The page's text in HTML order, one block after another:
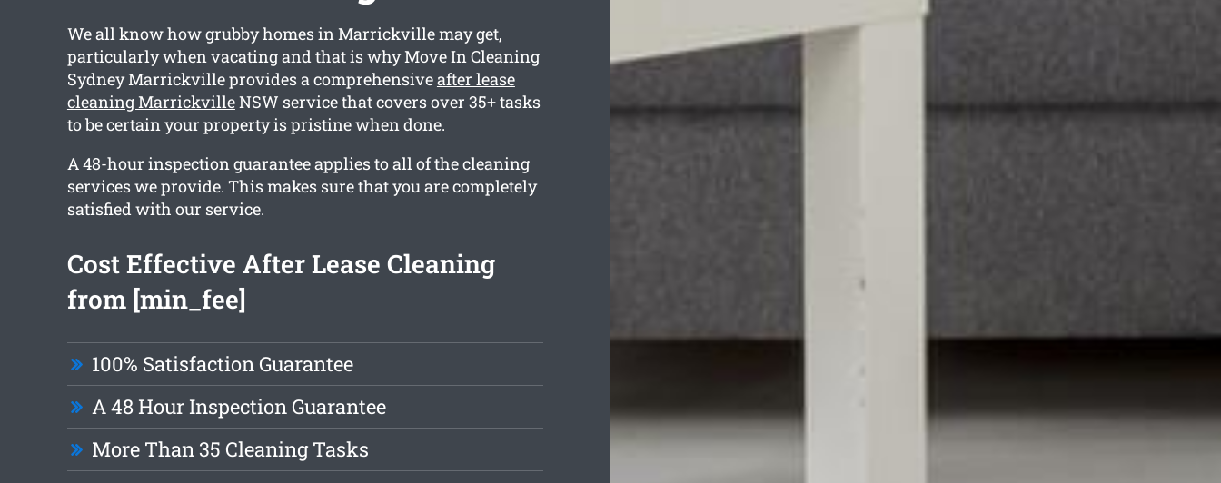
We all know how grubby homes in Marrickville may get,
particularly when vacating and that is why Move In Cleaning
Sydney Marrickville provides a comprehensiveafter lease
cleaning MarrickvilleNSW service that covers over 35+ tasks
to be certain your property is pristine when done.
A 48-hour inspection guarantee applies to all of the cleaning
services we provide. This makes sure that you are completely
satisfied with our service.
Cost Effective After Lease Cleaning
from [min_fee]
100% Satisfaction Guarantee
A 48 Hour Inspection Guarantee
More Than 35 Cleaning Tasks